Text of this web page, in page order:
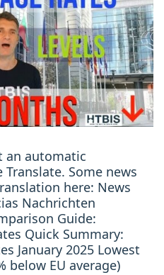
an automatic
Some news
here: News
Nachrichten
Guide:
Quick Summary:
January 2025 Lowest
below EU average)